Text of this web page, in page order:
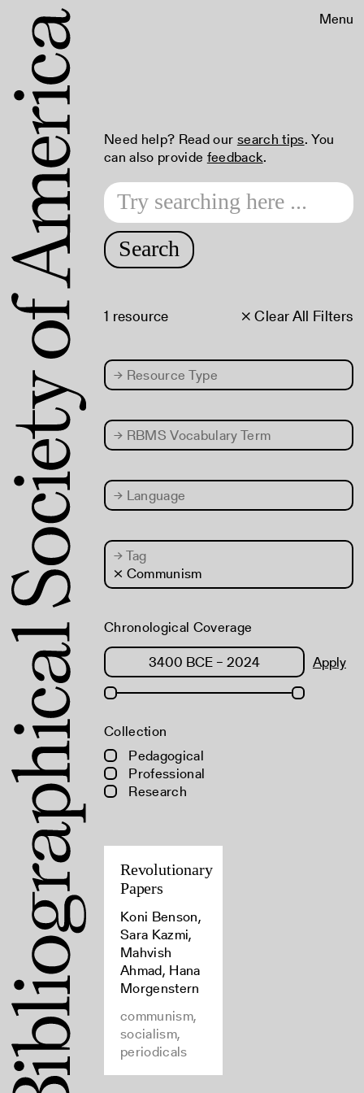
Menu
Need help? Read our search tips. You
can also provide feedback.
Search
× Clear All Filters
1 resource
→ Resource Type
→ RBMS Vocabulary Term
→ Language
→Tag
× Communism
Chronological Coverage
Apply
Collection
Pedagogical
Professional
Research
Revolutionary
Papers
Koni Benson,
Sara Kazmi,
Mahvish
Ahmad, Hana
Morgenstern
communism,
socialism,
periodicals